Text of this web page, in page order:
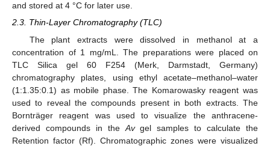
and stored at 4 °C for later use.
2.3. Thin-Layer Chromatography (TLC)
The plant extracts were dissolved in methanol at a
concentration of 1 mg/mL. The preparations were placed on
TLC Silica gel 60 F254 (Merk, Darmstadt, Germany)
chromatography plates, using ethyl acetate–methanol–water
(1:1.35:0.1) as mobile phase. The Komarowasky reagent was
used to reveal the compounds present in both extracts. The
Bornträger reagent was used to visualize the anthracene-
derived compounds in the Avgel samples to calculate the
Retention factor (Rf). Chromatographic zones were visualized